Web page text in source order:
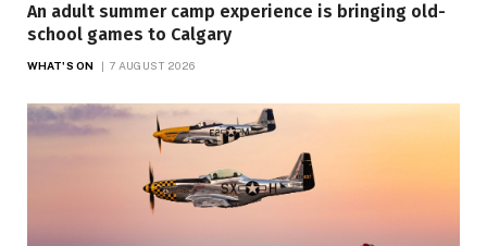
An adult summer camp experience is bringing old-
school games to Calgary
WHAT'S ON 7 AUGUST 2026